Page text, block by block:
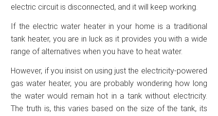
electric circuit is disconnected, and it will keep working.
If the electric water heater in your home is a traditional
tank heater, you are in luck as it provides you with a wide
range of alternatives when you have to heat water.
However, if you insist on using just the electricity-powered
gas water heater, you are probably wondering how long
the water would remain hot in a tank without electricity.
The truth is, this varies based on the size of the tank, its